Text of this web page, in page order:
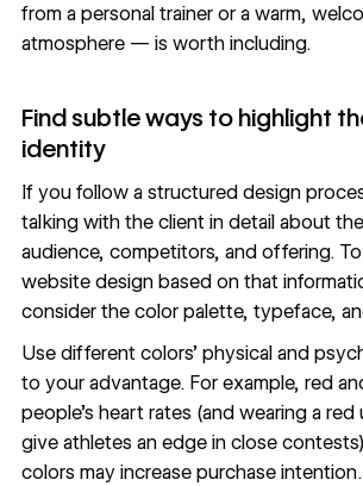
from a personal trainer or a warm,
atmosphere — is worth including.
Find subtle ways to highlight
identity
If you follow a structured design
talking with the client in detail about
audience, competitors, and offering.
website designbased on that
consider the color palette, typeface,
Use different colors’ physical and
to your advantage. For example, red
people’s heart rates (and wearing a
give athletes an edgein close
colors may increase purchase intention